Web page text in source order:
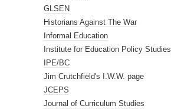
GLSEN
Historians Against The War
Informal Education
Institute for Education Policy Studies
IPE/BC
Jim Crutchfield's I.W.W. page
JCEPS
Journal of Curriculum Studies